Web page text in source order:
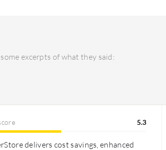
excerpts of what they said:
5.3
delivers cost savings, enhanced